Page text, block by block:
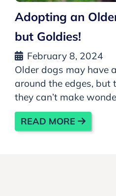
Adopting an
but Goldies!
February 8, 2024
Older dogs may have
around the edges, but
they can’t make
READ MORE